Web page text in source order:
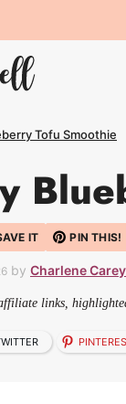
Tofu Smoothie
IT PIN THIS!
by Charlene Carey
links,